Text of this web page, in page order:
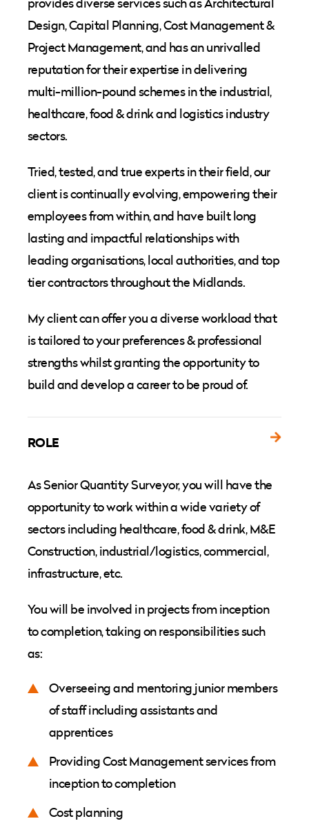
Design, Capital Planning, Cost Management &
Project Management, and has an unrivalled
reputation for their expertise in delivering
multi-million-pound schemes in the industrial,
healthcare, food & drink and logistics industry
sectors.
Tried, tested, and true experts in their field, our
client is continually evolving, empowering their
employees from within, and have built long
lasting and impactful relationships with
leading organisations, local authorities, and top
tier contractors throughout the Midlands.
My client can offer you a diverse workload that
is tailored to your preferences & professional
strengths whilst granting the opportunity to
build and develop a career to be proud of.
ROLE
As Senior Quantity Surveyor, you will have the
opportunity to work within a wide variety of
sectors including healthcare, food & drink, M&E
Construction, industrial/logistics, commercial,
infrastructure, etc.
You will be involved in projects from inception
to completion, taking on responsibilities such
as:
Overseeing and mentoring junior members
of staff including assistants and
apprentices
Providing Cost Management services from
inception to completion
Cost planning